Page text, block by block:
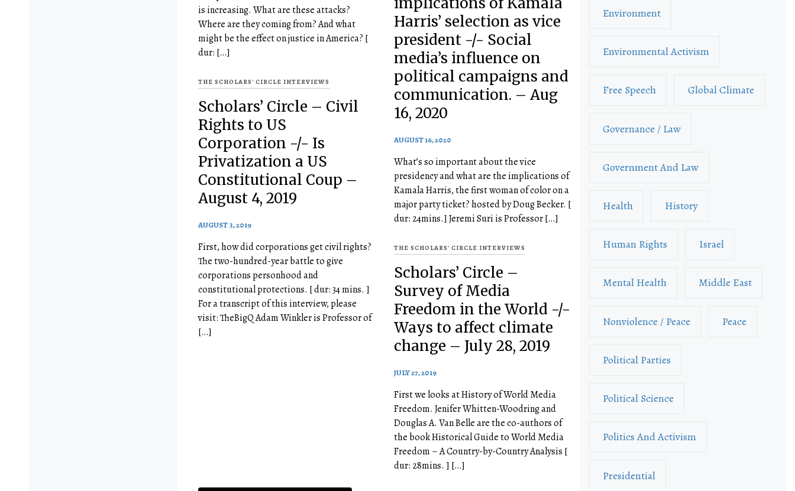
is increasing. What are these attacks?
Where are they coming from? And what
might be the effect on justice in America? [
dur: […]
Harris’ selection as vice
president -/- Social
media’s influence on
political campaigns and
communication. – Aug
16, 2020
AUGUST 16, 2020
What’s so important about the vice
presidency and what are the implications of
Kamala Harris, the first woman of color on a
major party ticket? hosted by Doug Becker. [
dur: 24mins.] Jeremi Suri is Professor […]
THE SCHOLARS' CIRCLE INTERVIEWS
Scholars’ Circle – Civil
Rights to US
Corporation -/- Is
Privatization a US
Constitutional Coup –
August 4, 2019
AUGUST 3, 2019
First, how did corporations get civil rights?
The two-hundred-year battle to give
corporations personhood and
constitutional protections. [ dur: 34 mins. ]
For a transcript of this interview, please
visit: TheBigQ Adam Winkler is Professor of
[…]
THE SCHOLARS' CIRCLE INTERVIEWS
Scholars’ Circle –
Survey of Media
Freedom in the World -/-
Ways to affect climate
change – July 28, 2019
JULY 27, 2019
First we looks at History of World Media
Freedom. Jenifer Whitten-Woodring and
Douglas A. Van Belle are the co-authors of
the book Historical Guide to World Media
Freedom – A Country-by-Country Analysis [
dur: 28mins. ] […]
Environment
Environmental Activism
Free Speech Global Climate
Governance / Law
Government And Law
Health History
Human Rights Israel
Mental Health Middle East
Nonviolence / Peace Peace
Political Parties
Political Science
Politics And Activism
Presidential